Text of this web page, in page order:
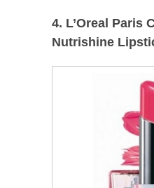
4. L’Oreal Paris
Nutrishine